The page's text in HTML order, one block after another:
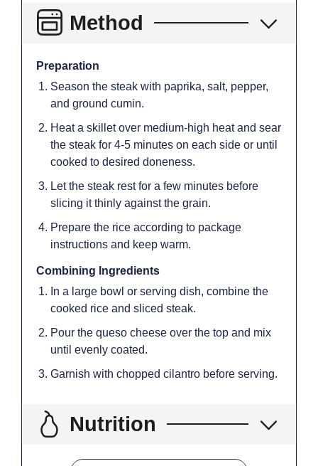
Method
Preparation
Season the steak with paprika, salt, pepper,
and ground cumin.
Heat a skillet over medium-high heat and sear
the steak for 4-5 minutes on each side or until
cooked to desired doneness.
Let the steak rest for a few minutes before
slicing it thinly against the grain.
Prepare the rice according to package
instructions and keep warm.
Combining Ingredients
In a large bowl or serving dish, combine the
cooked rice and sliced steak.
Pour the queso cheese over the top and mix
until evenly coated.
Garnish with chopped cilantro before serving.
Nutrition